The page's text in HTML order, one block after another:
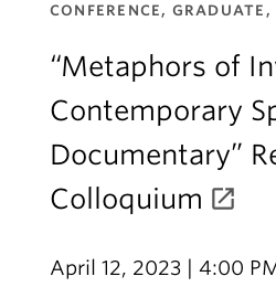
CONFERENCE, GRADUATE,
“Metaphors of
Contemporary
Documentary”
Colloquium
April 12, 2023 | 4:00